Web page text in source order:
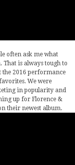
often ask me what
That is always tough to
the 2016 performance
We were
in popularity and
up for Florence &
their newest album.